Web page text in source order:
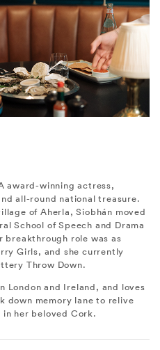
award-winning actress,
all-round national treasure.
of Aherla, Siobhán moved
School of Speech and Drama
role was as
Girls, and she currently
Throw Down.
London and Ireland, and loves
down memory lane to relive
her beloved Cork.